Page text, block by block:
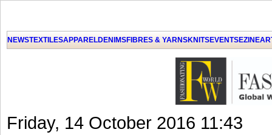
NEWSTEXTILESAPPARELDENIMSFIBRES & YARNSKNITSEVENTSEZINE
Friday, 14 October 2016 11:43